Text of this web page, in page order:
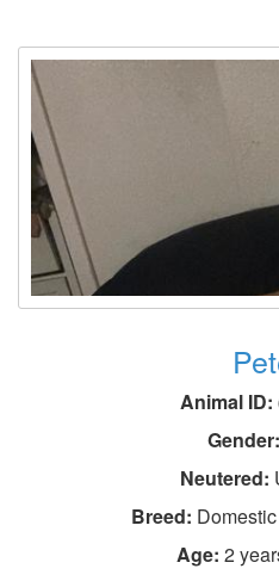
Animal ID:
Gender:
Neutered:
Breed:
Age: 2